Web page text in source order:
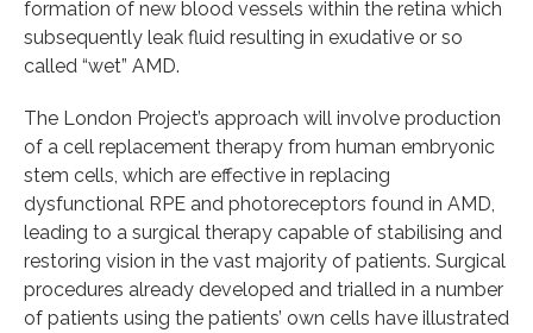
formation of new blood vessels within the retina which
subsequently leak fluid resulting in exudative or so
called “wet” AMD.
The London Project’s approach will involve production
of a cell replacement therapy from human embryonic
stem cells, which are effective in replacing
dysfunctional RPE and photoreceptors found in AMD,
leading to a surgical therapy capable of stabilising and
restoring vision in the vast majority of patients. Surgical
procedures already developed and trialled in a number
of patients using the patients’ own cells have illustrated